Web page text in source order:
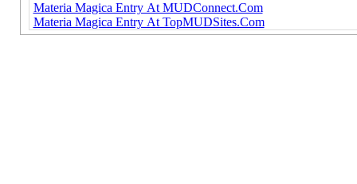
Materia Magica Entry At MUDConnect.Com
Materia Magica Entry At TopMUDSites.Com